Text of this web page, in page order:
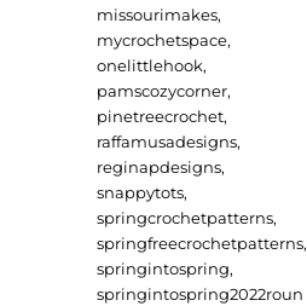
missourimakes,
mycrochetspace,
onelittlehook,
pamscozycorner,
pinetreecrochet,
raffamusadesigns,
reginapdesigns,
snappytots,
springcrochetpatterns,
springfreecrochetpatterns,
springintospring,
springintospring2022roun